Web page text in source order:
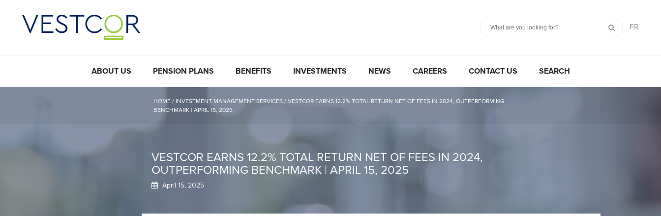
FR
ABOUT US PENSION PLANS BENEFITS INVESTMENTS NEWS CAREERS CONTACT US SEARCH
HOME / INVESTMENT MANAGEMENT SERVICES / VESTCOR EARNS 12.2% TOTAL RETURN NET OF FEES IN 2024, OUTPERFORMING
BENCHMARK | APRIL 15, 2025
VESTCOR EARNS 12.2% TOTAL RETURN NET OF FEES IN 2024,
OUTPERFORMING BENCHMARK | APRIL 15, 2025
April 15, 2025